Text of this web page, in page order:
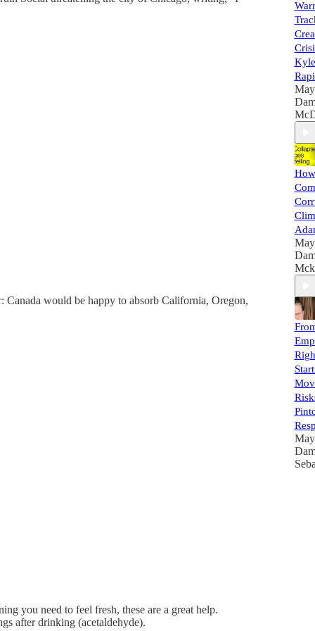
Canada would be happy to absorb California, Oregon,
you need to feel fresh, these are a great help.
after drinking (acetaldehyde).